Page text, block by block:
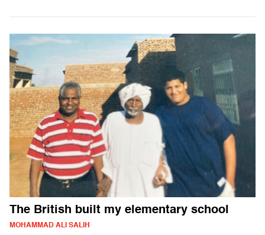
The British built my elementary school
MOHAMMAD ALI SALIH